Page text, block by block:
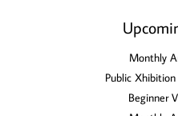
Monthly
Public
Beginner